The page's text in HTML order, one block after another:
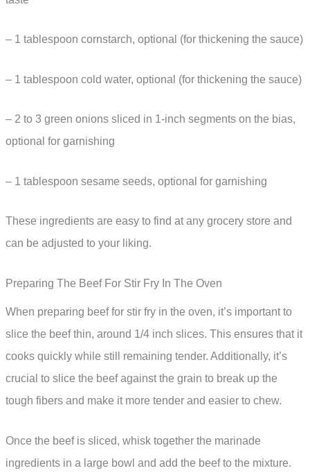
– 1 tablespoon cornstarch, optional (for thickening the sauce)
– 1 tablespoon cold water, optional (for thickening the sauce)
– 2 to 3 green onions sliced in 1-inch segments on the bias,
optional for garnishing
– 1 tablespoon sesame seeds, optional for garnishing
These ingredients are easy to find at any grocery store and
can be adjusted to your liking.
Preparing The Beef For Stir Fry In The Oven
When preparing beef for stir fry in the oven, it’s important to
slice the beef thin, around 1/4 inch slices. This ensures that it
cooks quickly while still remaining tender. Additionally, it’s
crucial to slice the beef against the grain to break up the
tough fibers and make it more tender and easier to chew.
Once the beef is sliced, whisk together the marinade
ingredients in a large bowl and add the beef to the mixture.